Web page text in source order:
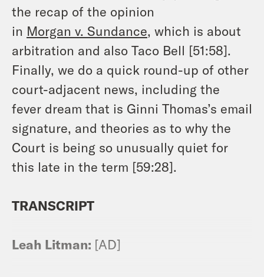
the recap of the opinion
in Morgan v. Sundance, which is about
arbitration and also Taco Bell [51:58].
Finally, we do a quick round-up of other
court-adjacent news, including the
fever dream that is Ginni Thomas’s email
signature, and theories as to why the
Court is being so unusually quiet for
this late in the term [59:28].
TRANSCRIPT
Leah Litman: [AD]